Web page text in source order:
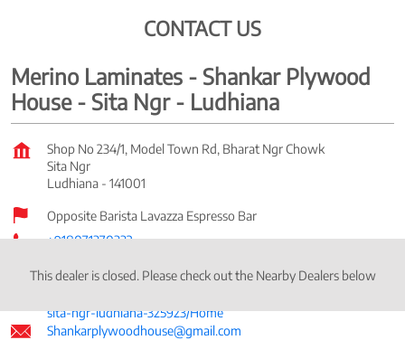
CONTACT US
Merino Laminates - Shankar Plywood
House - Sita Ngr - Ludhiana
Shop No 234/1, Model Town Rd, Bharat Ngr Chowk
Sita Ngr
Ludhiana - 141001
Opposite Barista Lavazza Espresso Bar
+918071370332
https://shop.merinolaminates.com/merino-laminates-shankar-p
sita-ngr-ludhiana-325923/Home
Shankarplywoodhouse@gmail.com
This dealer is closed. Please check out the Nearby Dealers below